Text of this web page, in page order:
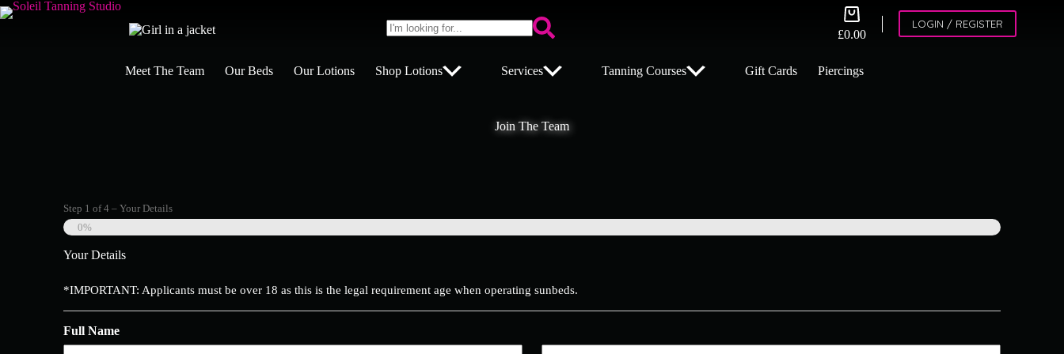
Skip
to
Shopping
cart
£0.00
LOGIN / REGISTER
Meet The Team Our Beds Our Lotions Shop Lotions Services Tanning Courses Gift Cards Piercings
Join The Team
Step 1 of4 – Your Details
0%
Your Details
*IMPORTANT: Applicants must be over 18 as this is the legal requirement age when operating sunbeds.
Full Name